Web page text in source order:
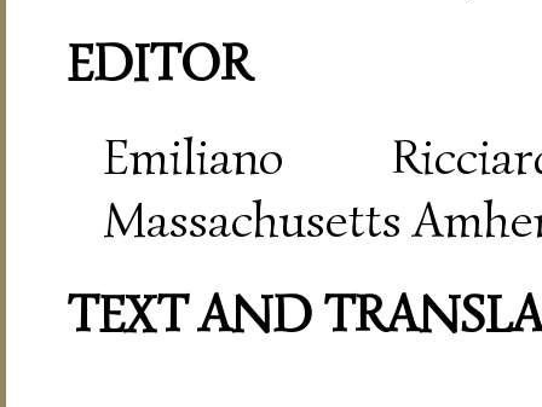
EDITOR
Emiliano
Massachusetts
TEXT AND